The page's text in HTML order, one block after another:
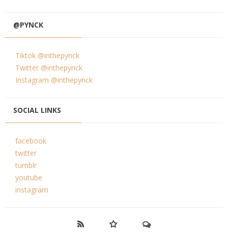
@PYNCK
Tiktok @inthepynck
Twitter @inthepynck
Instagram @inthepynck
SOCIAL LINKS
facebook
twitter
tumblr
youtube
instagram